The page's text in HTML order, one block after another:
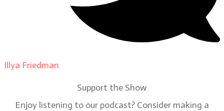
Illya Friedman
Support the Show
Enjoy listening to our podcast? Consider making a